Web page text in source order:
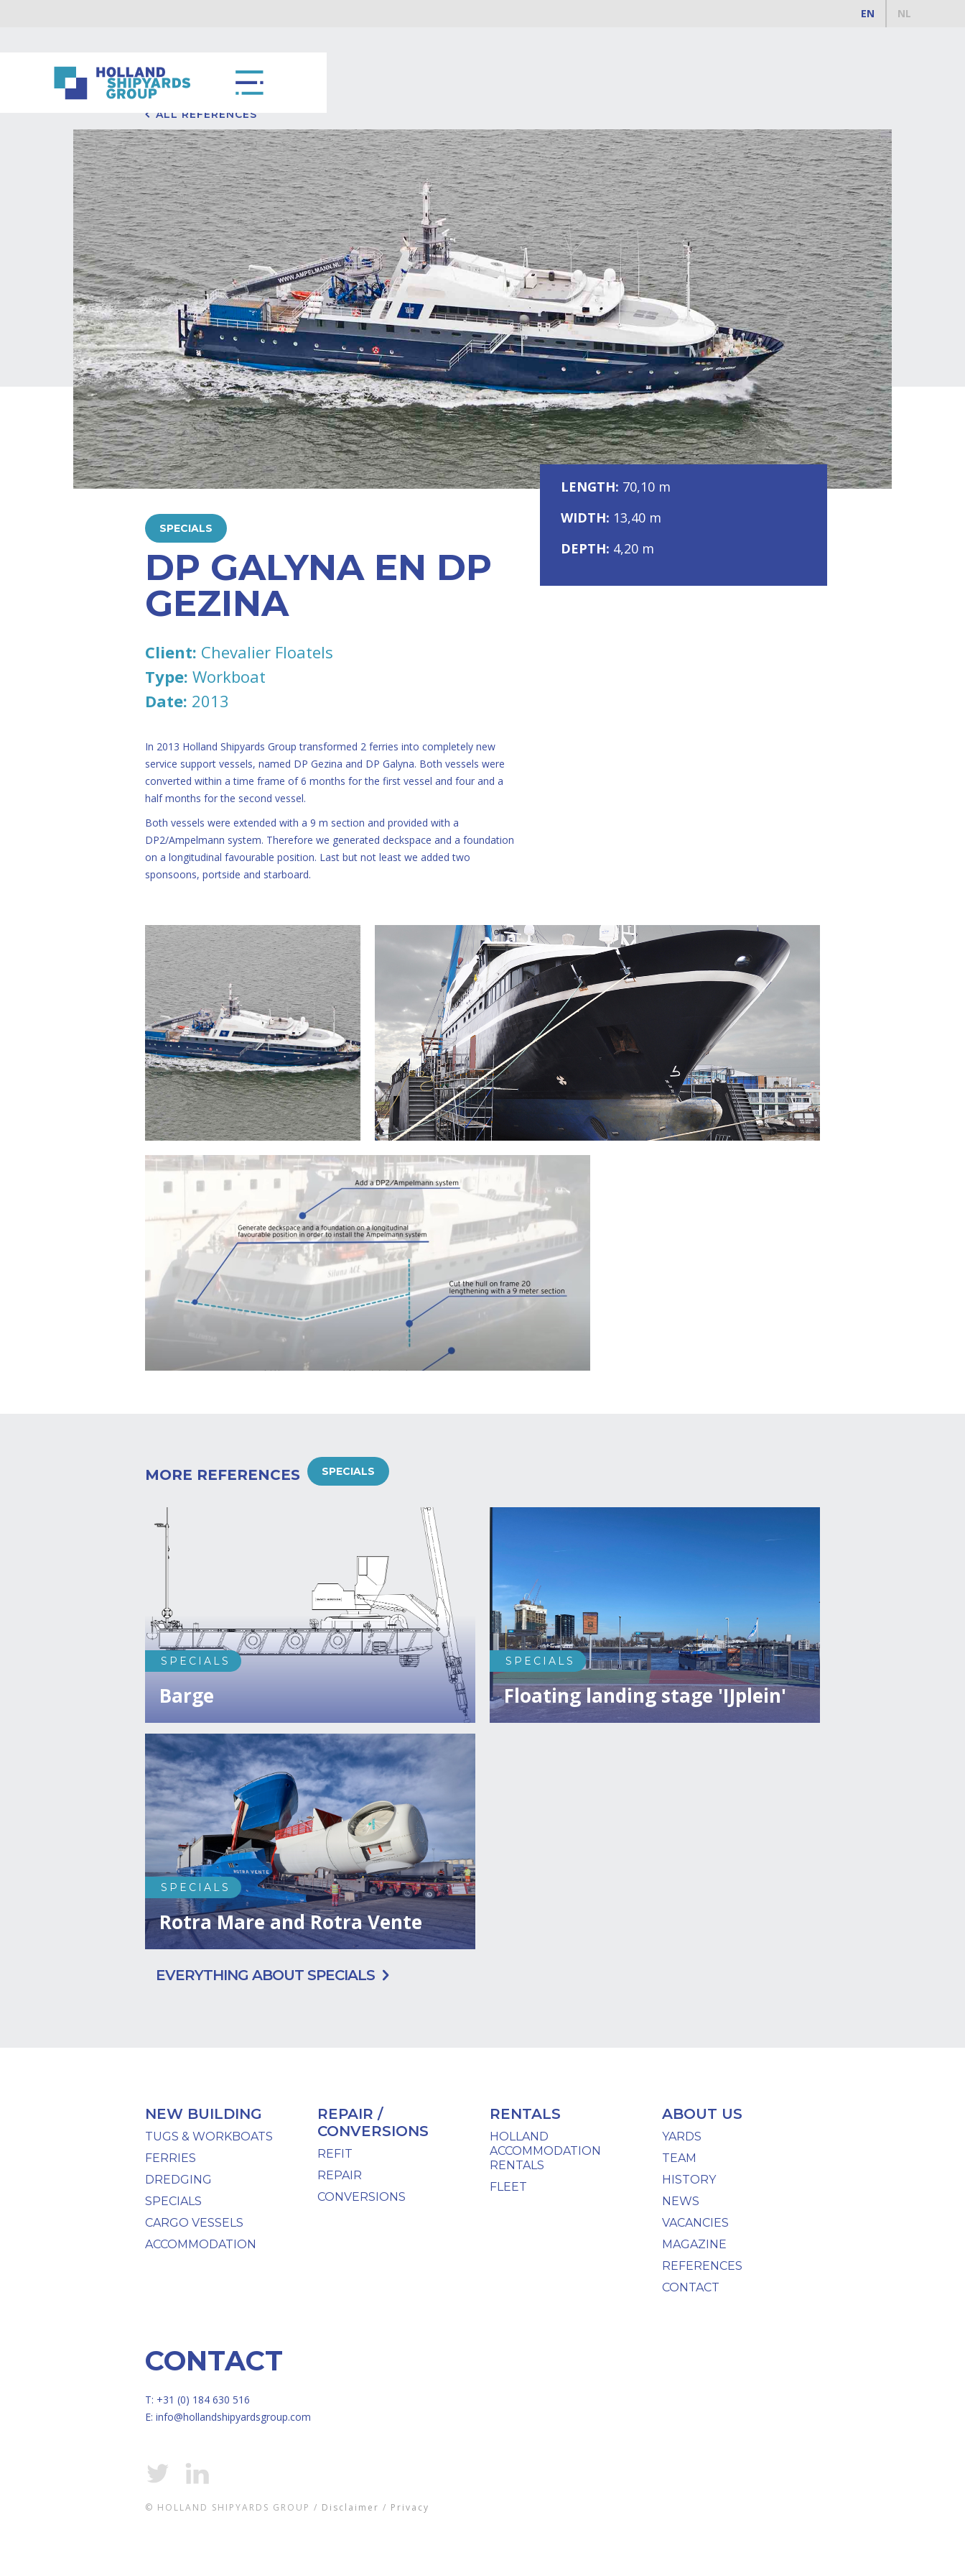
EN NL
ALL REFERENCES
SPECIALS
DP GALYNA EN DP
GEZINA
Client: Chevalier Floatels
Type: Workboat
Date: 2013
In 2013 Holland Shipyards Group transformed 2 ferries into completely new
service support vessels, named DP Gezina and DP Galyna. Both vessels were
converted within a time frame of 6 months for the first vessel and four and a
half months for the second vessel.
Both vessels were extended with a 9 m section and provided with a
DP2/Ampelmann system. Therefore we generated deckspace and a foundation
on a longitudinal favourable position. Last but not least we added two
sponsoons, portside and starboard.
LENGTH: 70,10 m
WIDTH: 13,40 m
DEPTH: 4,20 m
MORE REFERENCES SPECIALS
SPECIALS
Barge
SPECIALS
Floating landing stage 'IJplein'
SPECIALS
Rotra Mare and Rotra Vente
EVERYTHING ABOUT SPECIALS
NEW BUILDING
TUGS & WORKBOATS
FERRIES
DREDGING
SPECIALS
CARGO VESSELS
ACCOMMODATION
REPAIR /
CONVERSIONS
REFIT
REPAIR
CONVERSIONS
RENTALS
HOLLAND
ACCOMMODATION
RENTALS
FLEET
ABOUT US
YARDS
TEAM
HISTORY
NEWS
VACANCIES
MAGAZINE
REFERENCES
CONTACT
CONTACT
T: +31 (0) 184 630 516
E: info@hollandshipyardsgroup.com
© HOLLAND SHIPYARDS GROUP / Disclaimer / Privacy